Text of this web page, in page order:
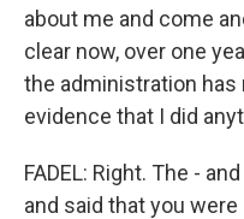
about me and come
clear now, over one
the administration
evidence that I did
FADEL: Right. The -
and said that you